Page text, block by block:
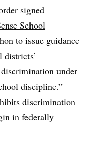
signed
School
to issue guidance
districts’
under
discipline.”
discrimination
in federally